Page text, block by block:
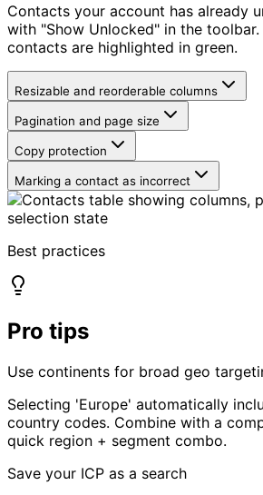
Contacts your account has already
with "Show Unlocked" in the
contacts are highlighted in green.
Resizable and reorderable columns
Pagination and page size
Copy protection
Marking a contact as incorrect
Best practices
Pro tips
Use continents for broad geo
Selecting 'Europe' automatically
country codes. Combine with a
quick region + segment combo.
Save your ICP as a search